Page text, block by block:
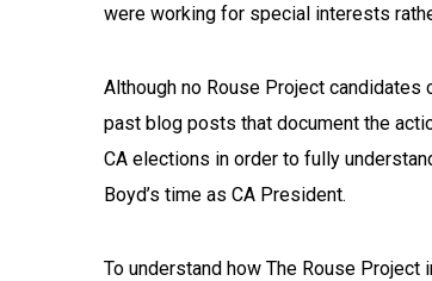
were working for special interests
Although no Rouse Project
past blog posts that document the
CA elections in order to fully
Boyd’s time as CA President.
To understand how The Rouse Project